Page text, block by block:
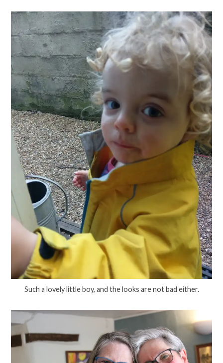
Such a lovely little boy, and the looks are not bad either.